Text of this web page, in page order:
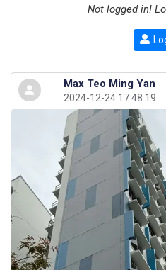
Not logged in!
Max Teo Ming Yan
2024-12-24 17:48:19